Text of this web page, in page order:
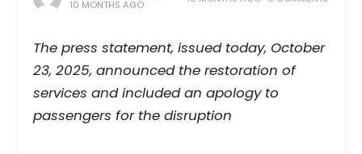
10 MONTHS AGO
The press statement, issued today, October
23, 2025, announced the restoration of
services and included an apology to
passengers for the disruption